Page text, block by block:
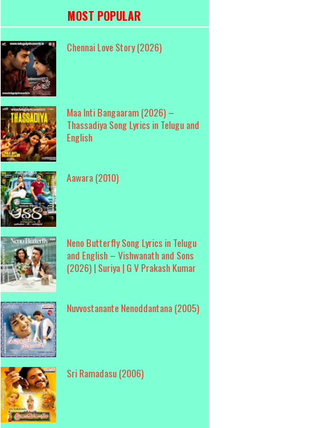
MOST POPULAR
Chennai Love Story (2026)
Maa Inti Bangaaram (2026) –
Thassadiya Song Lyrics in Telugu and
English
Aawara (2010)
Neno Butterfly Song Lyrics in Telugu
and English – Vishwanath and Sons
(2026) | Suriya | G V Prakash Kumar
Nuvvostanante Nenoddantana (2005)
Sri Ramadasu (2006)